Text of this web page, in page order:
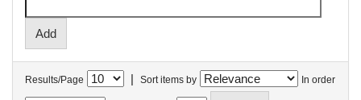
Results/Page | Sort items by In order